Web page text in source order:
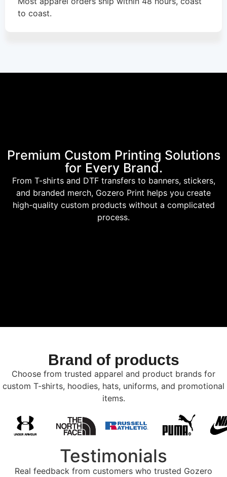
to coast.
Premium Custom Printing Solutions
for Every Brand.
From T-shirts and DTF transfers to banners, stickers,
and branded merch, Gozero Print helps you create
high-quality custom products without a complicated
process.
Brand of products
Choose from trusted apparel and product brands for
custom T-shirts, hoodies, hats, uniforms, and promotional
items.
Testimonials
Real feedback from customers who trusted Gozero